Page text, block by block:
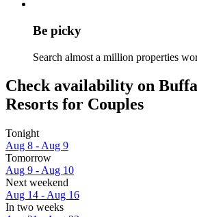
Be picky
Search almost a million properties
Check availability on
Resorts for Couples
Tonight
Aug 8 - Aug 9
Tomorrow
Aug 9 - Aug 10
Next weekend
Aug 14 - Aug 16
In two weeks